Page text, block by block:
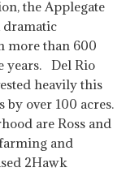
the Applegate
dramatic
more than 600
years. Del Rio
heavily this
over 100 acres.
are Ross and
and
2Hawk